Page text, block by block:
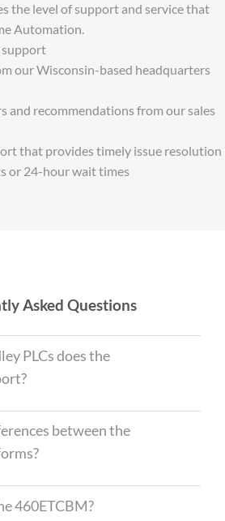
the level of support and service that
Automation.
support
our Wisconsin-based headquarters
and recommendations from our sales
that provides timely issue resolution
or 24-hour wait times
Asked Questions
PLCs does the
between the
460ETCBM?